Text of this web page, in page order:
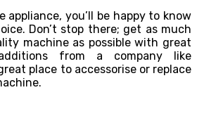
appliance, you’ll be happy to know
Don’t stop there; get as much
machine as possible with great
from a company like
place to accessorise or replace